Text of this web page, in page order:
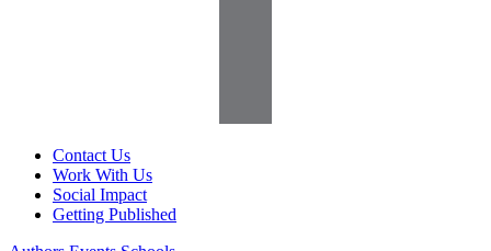
Contact Us
Work With Us
Social Impact
Getting Published